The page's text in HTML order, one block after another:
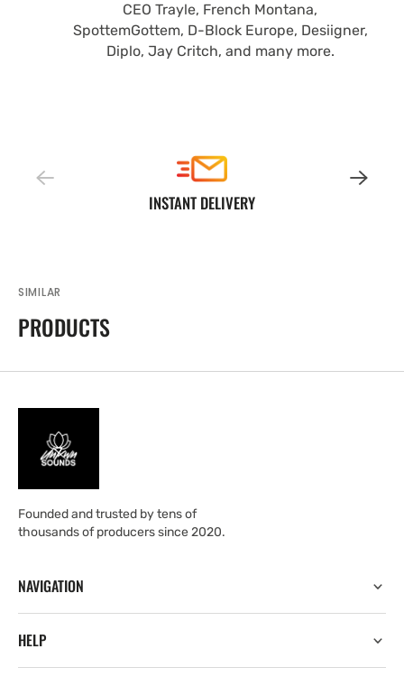
CEO Trayle, French Montana,
SpottemGottem, D-Block Europe, Desiigner,
Diplo, Jay Critch, and many more.
INSTANT DELIVERY
SIMILAR
PRODUCTS
Founded and trusted by tens of
thousands of producers since 2020.
NAVIGATION
HELP